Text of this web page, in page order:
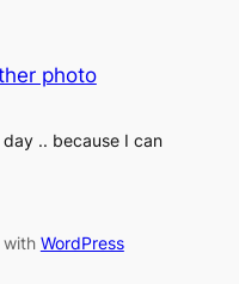
photo
.. because I can
with WordPress